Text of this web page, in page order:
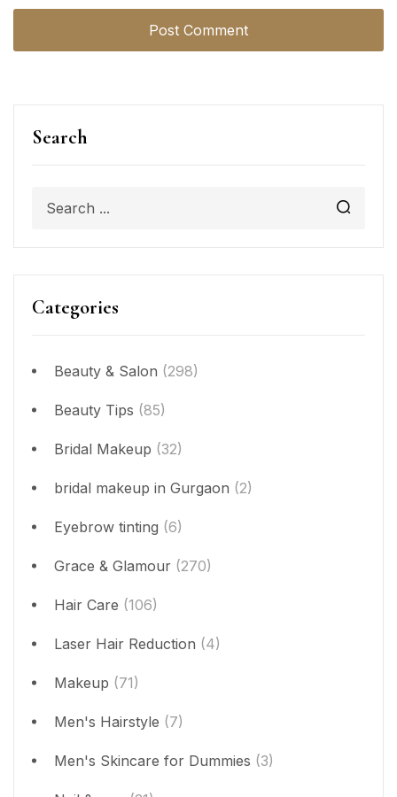
Search
Categories
Beauty & Salon (298)
Beauty Tips (85)
Bridal Makeup (32)
bridal makeup in Gurgaon (2)
Eyebrow tinting (6)
Grace & Glamour (270)
Hair Care (106)
Laser Hair Reduction (4)
Makeup (71)
Men's Hairstyle (7)
Men's Skincare for Dummies (3)